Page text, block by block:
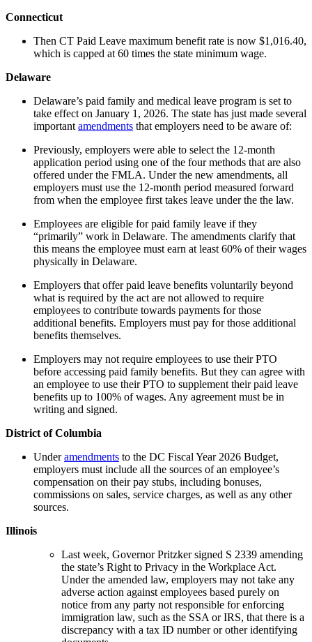
Connecticut
Then CT Paid Leave maximum benefit rate is now $1,016.40,
which is capped at 60 times the state minimum wage.
Delaware
Delaware’s paid family and medical leave program is set to
take effect on January 1, 2026. The state has just made several
important amendments that employers need to be aware of:
Previously, employers were able to select the 12-month
application period using one of the four methods that are also
offered under the FMLA. Under the new amendments, all
employers must use the 12-month period measured forward
from when the employee first takes leave under the the law.
Employees are eligible for paid family leave if they
“primarily” work in Delaware. The amendments clarify that
this means the employee must earn at least 60% of their wages
physically in Delaware.
Employers that offer paid leave benefits voluntarily beyond
what is required by the act are not allowed to require
employees to contribute towards payments for those
additional benefits. Employers must pay for those additional
benefits themselves.
Employers may not require employees to use their PTO
before accessing paid family benefits. But they can agree with
an employee to use their PTO to supplement their paid leave
benefits up to 100% of wages. Any agreement must be in
writing and signed.
District of Columbia
Underamendments to the DC Fiscal Year 2026 Budget,
employers must include all the sources of an employee’s
compensation on their pay stubs, including bonuses,
commissions on sales, service charges, as well as any other
sources.
Illinois
Last week, Governor Pritzker signed S 2339 amending
the state’s Right to Privacy in the Workplace Act.
Under the amended law, employers may not take any
adverse action against employees based purely on
notice from any party not responsible for enforcing
immigration law, such as the SSA or IRS, that there is a
discrepancy with a tax ID number or other identifying